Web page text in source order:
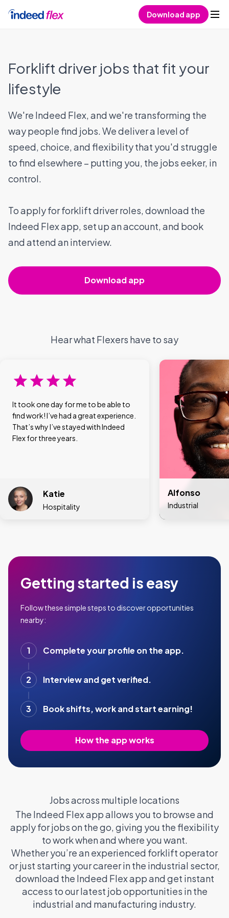
Download app
Forklift driver jobs that fit your
lifestyle
We're Indeed Flex, and we're transforming the
way people find jobs. We deliver a level of
speed, choice, and flexibility that you'd struggle
to find elsewhere – putting you, the jobs eeker, in
control.
To apply for forklift driver roles, download the
Indeed Flex app, set up an account, and book
and attend an interview.
Download app
Hear what Flexers have to say
It took one day for me to be able to
find work! I’ve had a great experience.
That’s why I’ve stayed with Indeed
Flex for three years.
Katie
Hospitality
Alfonso
Industrial
Getting started is easy
Follow these simple steps to discover opportunities
nearby:
1 Complete your profile on the app.
2 Interview and get verified.
3 Book shifts, work and start earning!
How the app works
Jobs across multiple locations
The Indeed Flex app allows you to browse and
apply for jobs on the go, giving you the flexibility
to work when and where you want.
Whether you’re an experienced forklift operator
or just starting your career in the industrial sector,
download the Indeed Flex app and get instant
access to our latest job opportunities in the
industrial and manufacturing industry.